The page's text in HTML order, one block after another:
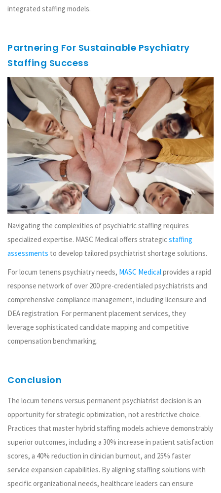
integrated staffing models.
Partnering For Sustainable Psychiatry
Staffing Success
Navigating the complexities of psychiatric staffing requires
specialized expertise. MASC Medical offers strategicstaffing
assessments to develop tailored psychiatrist shortage solutions.
For locum tenens psychiatry needs, MASC Medicalprovides a rapid
response network of over 200 pre-credentialed psychiatrists and
comprehensive compliance management, including licensure and
DEA registration. For permanent placement services, they
leverage sophisticated candidate mapping and competitive
compensation benchmarking.
Conclusion
The locum tenens versus permanent psychiatrist decision is an
opportunity for strategic optimization, not a restrictive choice.
Practices that master hybrid staffing models achieve demonstrably
superior outcomes, including a 30% increase in patient satisfaction
scores, a 40% reduction in clinician burnout, and 25% faster
service expansion capabilities. By aligning staffing solutions with
specific organizational needs, healthcare leaders can ensure